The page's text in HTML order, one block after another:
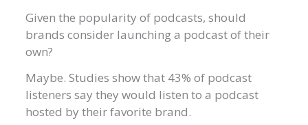
Given the popularity of podcasts, should
brands consider launching a podcast of their
own?
Maybe. Studies show that 43% of podcast
listeners say they would listen to a podcast
hosted by their favorite brand.